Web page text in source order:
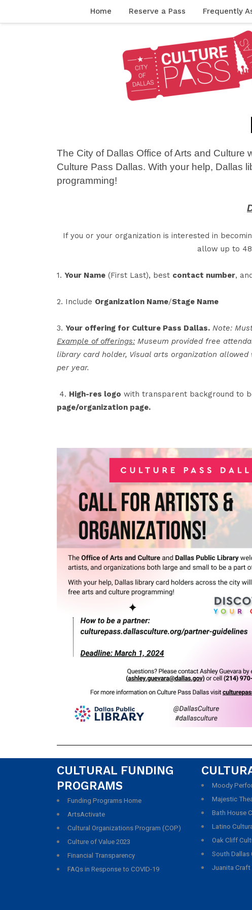
Home Reserve a Pass Frequently
The City of Dallas Office of Arts and
Culture Pass Dallas. With your help, Dallas
programming!
If you or your organization is interested in
allow up to
1. Your Name (First Last), best contact number,
2. Include Organization Name/Stage Name
3. Your offering for Culture Pass Dallas. Note:
Example of offerings: Museum provided free
library card holder, Visual arts organization
per year.
4. High-res logo with transparent background to
page/organization page.
CULTURAL FUNDING
PROGRAMS
Funding Programs Home
ArtsActivate
Cultural Organizations Program (COP)
Culture of Value 2023
Financial Transparency
FAQs in Response to COVID-19
Moody
Majestic
Bath House
Latino
Oak Cliff
South Dallas
Juanita Craft